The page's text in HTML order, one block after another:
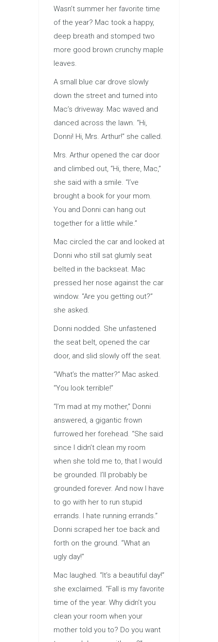
Wasn’t summer her favorite time
of the year? Mac took a happy,
deep breath and stomped two
more good brown crunchy maple
leaves.
A small blue car drove slowly
down the street and turned into
Mac’s driveway. Mac waved and
danced across the lawn. “Hi,
Donni! Hi, Mrs. Arthur!” she called.
Mrs. Arthur opened the car door
and climbed out, “Hi, there, Mac,”
she said with a smile. “I’ve
brought a book for your mom.
You and Donni can hang out
together for a little while.”
Mac circled the car and looked at
Donni who still sat glumly seat
belted in the backseat. Mac
pressed her nose against the car
window. “Are you getting out?”
she asked.
Donni nodded. She unfastened
the seat belt, opened the car
door, and slid slowly off the seat.
“What’s the matter?” Mac asked.
“You look terrible!”
“I’m mad at my mother,” Donni
answered, a gigantic frown
furrowed her forehead. “She said
since I didn’t clean my room
when she told me to, that I would
be grounded. I’ll probably be
grounded forever. And now I have
to go with her to run stupid
errands. I hate running errands.”
Donni scraped her toe back and
forth on the ground. “What an
ugly day!”
Mac laughed. “It’s a beautiful day!”
she exclaimed. “Fall is my favorite
time of the year. Why didn’t you
clean your room when your
mother told you to? Do you want